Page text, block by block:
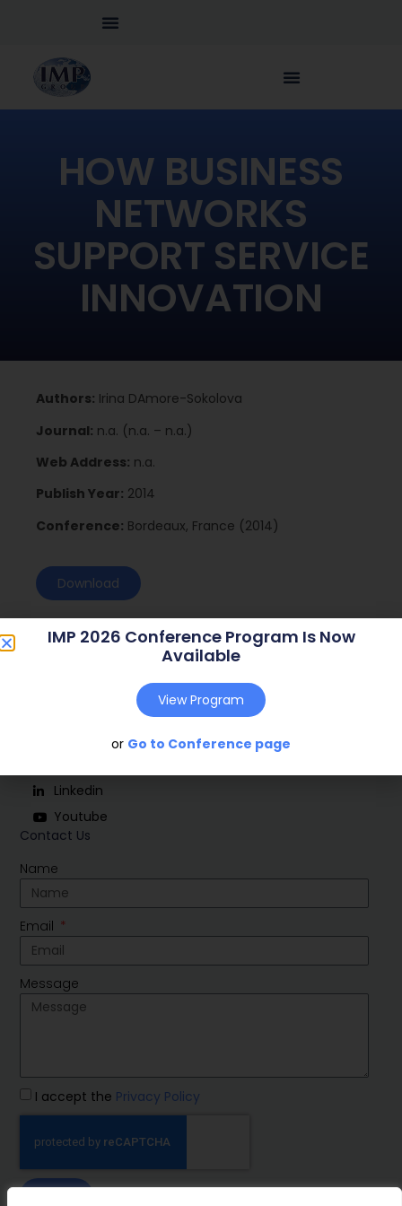
HOW BUSINESS
NETWORKS
SUPPORT SERVICE
INNOVATION
Authors: Irina DAmore-Sokolova
Journal: n.a. (n.a. – n.a.)
Web Address: n.a.
Publish Year: 2014
Conference: Bordeaux, France (2014)
Download
Contact Us
Name
Email
Message
I accept the Privacy Policy
Linkedin
Youtube
IMP 2026 Conference Program Is Now
Available
View Program
or Go to Conference page